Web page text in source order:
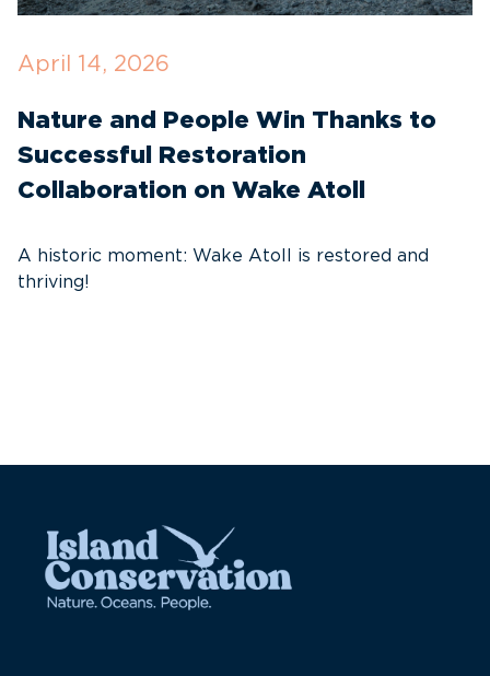
April 14, 2026
Nature and People Win Thanks to
Successful Restoration
Collaboration on Wake Atoll
A historic moment: Wake Atoll is restored and
thriving!